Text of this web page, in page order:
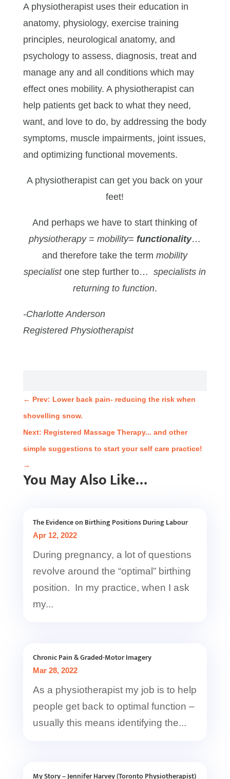
A physiotherapist uses their education in
anatomy, physiology, exercise training
principles, neurological anatomy, and
psychology to assess, diagnosis, treat and
manage any and all conditions which may
effect ones mobility. A physiotherapist can
help patients get back to what they need,
want, and love to do, by addressing the body
symptoms, muscle impairments, joint issues,
and optimizing functional movements.
A physiotherapist can get you back on your
feet!
And perhaps we have to start thinking of
physiotherapy = mobility= functionality…
and therefore take the termmobility
specialistone step further to…specialists in
returning to function.
-Charlotte Anderson
Registered Physiotherapist
← Prev: Lower back pain- reducing the risk when
shovelling snow.
Next: Registered Massage Therapy... and other
simple suggestions to start your self care practice!
→
You May Also Like…
The Evidence on Birthing Positions During Labour
Apr 12, 2022
During pregnancy, a lot of questions
revolve around the “optimal” birthing
position. In my practice, when I ask
my...
Chronic Pain & Graded-Motor Imagery
Mar 28, 2022
As a physiotherapist my job is to help
people get back to optimal function –
usually this means identifying the...
My Story – Jennifer Harvey (Toronto Physiotherapist)